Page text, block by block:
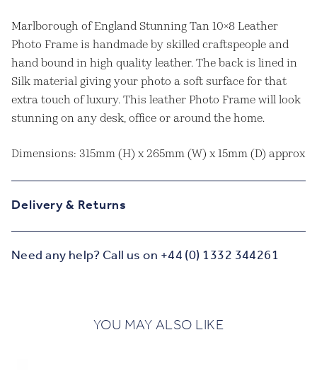
Marlborough of England Stunning Tan 10×8 Leather
Photo Frame is handmade by skilled craftspeople and
hand bound in high quality leather. The back is lined in
Silk material giving your photo a soft surface for that
extra touch of luxury. This leather Photo Frame will look
stunning on any desk, office or around the home.
Dimensions: 315mm (H) x 265mm (W) x 15mm (D) approx
Delivery & Returns
Need any help? Call us on +44 (0) 1332 344261
YOU MAY ALSO LIKE